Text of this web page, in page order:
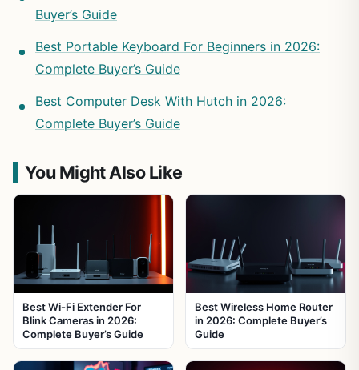
Buyer’s Guide
Best Portable Keyboard For Beginners in 2026:
Complete Buyer’s Guide
Best Computer Desk With Hutch in 2026:
Complete Buyer’s Guide
You Might Also Like
Best Wi-Fi Extender For
Blink Cameras in 2026:
Complete Buyer’s Guide
Best Wireless Home Router
in 2026: Complete Buyer’s
Guide